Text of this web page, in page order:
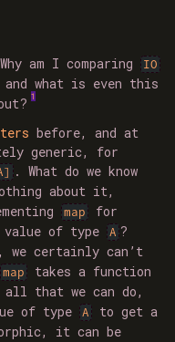
am I comparing IO
and what is even this
1
before, and at
generic, for
. What do we know
about it,
map for
value of type A ?
, we certainly can’t
map
takes a function
that we can do,
of type
A to get a
it can be